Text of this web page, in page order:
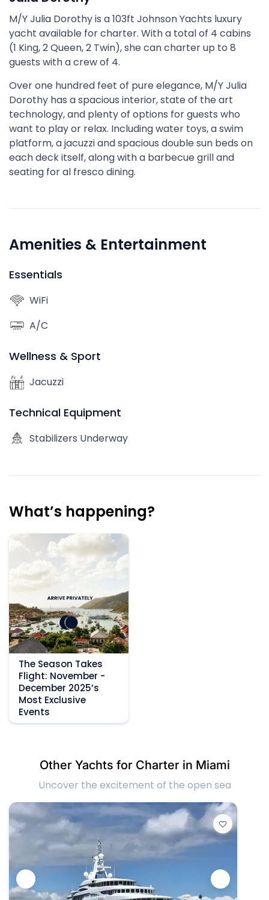
M/Y Julia Dorothy is a 103ft Johnson Yachts luxury
yacht available for charter. With a total of 4 cabins
(1 King, 2 Queen, 2 Twin), she can charter up to 8
guests with a crew of 4.
Over one hundred feet of pure elegance, M/Y Julia
Dorothy has a spacious interior, state of the art
technology, and plenty of options for guests who
want to play or relax. Including water toys, a swim
platform, a jacuzzi and spacious double sun beds on
each deck itself, along with a barbecue grill and
seating for al fresco dining.
Amenities & Entertainment
Essentials
WiFi
A/C
Wellness & Sport
Jacuzzi
Technical Equipment
Stabilizers Underway
What’s happening?
The Season Takes
Flight: November -
December 2025’s
Most Exclusive
Events
Other Yachts for Charter in Miami
Uncover the excitement of the open sea